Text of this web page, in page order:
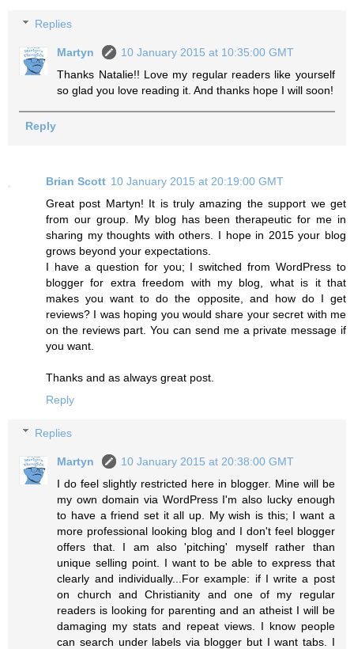
Replies
Martyn
10 January 2015 at 10:35:00 GMT
Thanks Natalie!! Love my regular readers like yourself
so glad you love reading it. And thanks hope I will soon!
Reply
Brian Scott 10 January 2015 at 20:19:00 GMT
Great post Martyn! It is truly amazing the support we get
from our group. My blog has been therapeutic for me in
sharing my thoughts with others. I hope in 2015 your blog
grows beyond your expectations.
I have a question for you; I switched from WordPress to
blogger for extra freedom with my blog, what is it that
makes you want to do the opposite, and how do I get
reviews? I was hoping you would share your secret with me
on the reviews part. You can send me a private message if
you want.
Thanks and as always great post.
Reply
Replies
Martyn
10 January 2015 at 20:38:00 GMT
I do feel slightly restricted here in blogger. Mine will be
my own domain via WordPress I'm also lucky enough
to have a friend set it all up. My wish is this; I want a
more professional looking blog and I don't feel blogger
offers that. I am also 'pitching' myself rather than
unique selling point. I want to be able to express that
clearly and individually...For example: if I write a post
on church and Christianity and one of my regular
readers is looking for parenting and an atheist I will be
damaging my stats and repeat views. I know people
can search under labels via blogger but I want tabs. I